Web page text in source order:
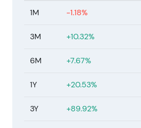
1M -1.18%
3M +10.32%
6M +7.67%
1Y +20.53%
3Y +89.92%